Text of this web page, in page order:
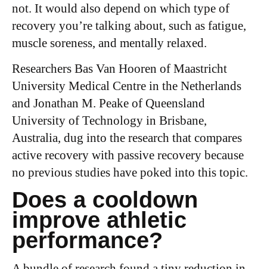
not. It would also depend on which type of
recovery you’re talking about, such as fatigue,
muscle soreness, and mentally relaxed.
Researchers Bas Van Hooren of Maastricht
University Medical Centre in the Netherlands
and Jonathan M. Peake of Queensland
University of Technology in Brisbane,
Australia, dug into the research that compares
active recovery with passive recovery because
no previous studies have poked into this topic.
Does a cooldown
improve athletic
performance?